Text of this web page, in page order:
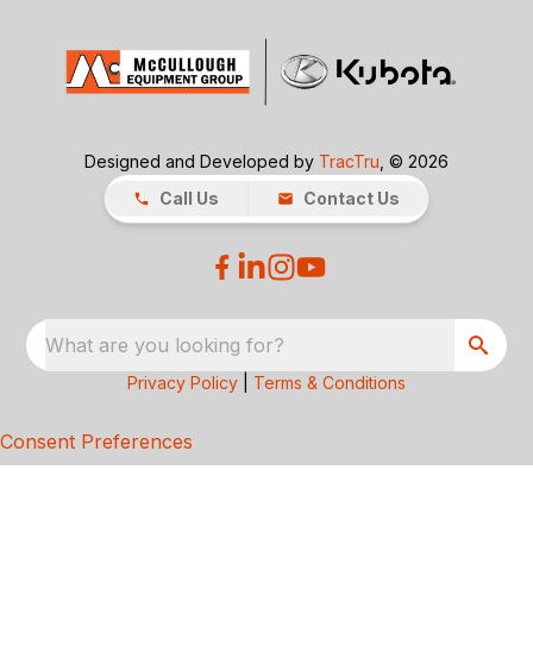
Designed and Developed by TracTru , © 2026
Call Us
Contact Us
What are you looking for?
Privacy Policy Terms & Conditions
Consent Preferences